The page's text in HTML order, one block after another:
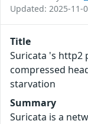
Updated: 2025-11-
Title
Suricata 's http2
compressed
starvation
Summary
Suricata is a